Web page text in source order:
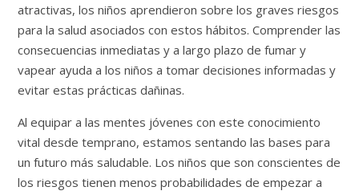
atractivas, los niños aprendieron sobre los graves riesgos
para la salud asociados con estos hábitos. Comprender las
consecuencias inmediatas y a largo plazo de fumar y
vapear ayuda a los niños a tomar decisiones informadas y
evitar estas prácticas dañinas.
Al equipar a las mentes jóvenes con este conocimiento
vital desde temprano, estamos sentando las bases para
un futuro más saludable. Los niños que son conscientes de
los riesgos tienen menos probabilidades de empezar a